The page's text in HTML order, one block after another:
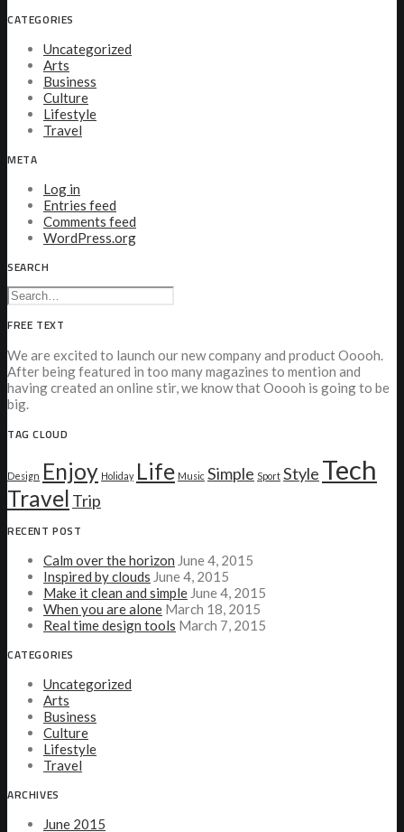
CATEGORIES
Uncategorized
Arts
Business
Culture
Lifestyle
Travel
META
Log in
Entries feed
Comments feed
WordPress.org
SEARCH
FREE TEXT
We are excited to launch our new company and product Ooooh.
After being featured in too many magazines to mention and
having created an online stir, we know that Ooooh is going to be
big.
TAG CLOUD
Design Enjoy Holiday Life Music Simple Sport Style Tech
Travel Trip
RECENT POST
Calm over the horizon June 4, 2015
Inspired by clouds June 4, 2015
Make it clean and simple June 4, 2015
When you are alone March 18, 2015
Real time design tools March 7, 2015
CATEGORIES
Uncategorized
Arts
Business
Culture
Lifestyle
Travel
ARCHIVES
June 2015